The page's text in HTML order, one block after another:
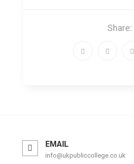
Share:
EMAIL
info@ukpubliccollege.co.uk